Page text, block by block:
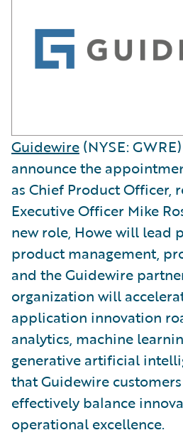
Guidewire (NYSE:
announce the
as Chief Product Officer,
Executive Officer Mike
new role, Howe will lead
product management,
and the Guidewire
organization will
application innovation
analytics, machine
generative artificial
that Guidewire
effectively balance
operational excellence.